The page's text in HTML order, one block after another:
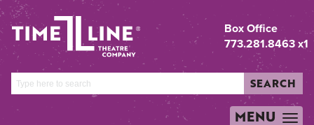
Box Office
773.281.8463 x1
SEARCH
MENU